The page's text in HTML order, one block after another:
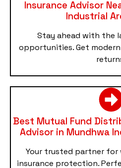
Insurance Advisor
Industrial
Stay ahead with the
opportunities. Get
Best Mutual Fund
Advisor in Mundhwa
Your trusted partner
insurance protection.